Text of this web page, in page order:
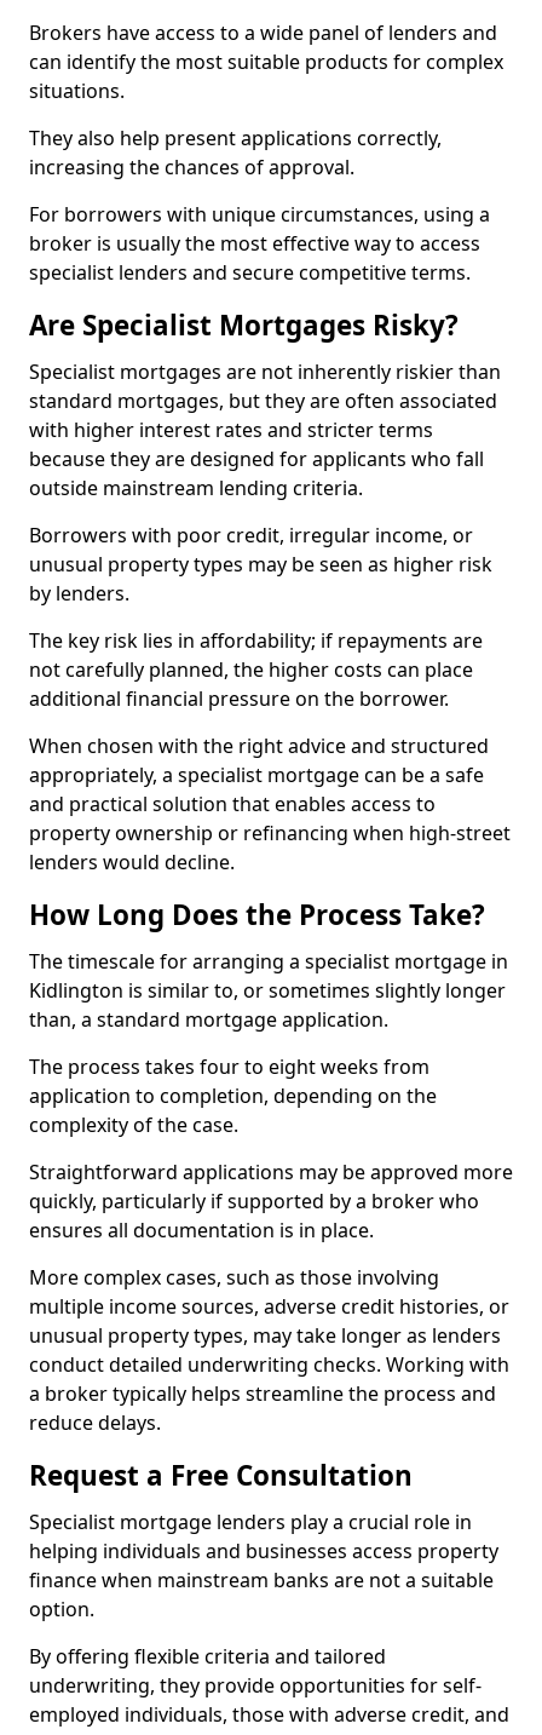
Brokers have access to a wide panel of lenders and
can identify the most suitable products for complex
situations.
They also help present applications correctly,
increasing the chances of approval.
For borrowers with unique circumstances, using a
broker is usually the most effective way to access
specialist lenders and secure competitive terms.
Are Specialist Mortgages Risky?
Specialist mortgages are not inherently riskier than
standard mortgages, but they are often associated
with higher interest rates and stricter terms
because they are designed for applicants who fall
outside mainstream lending criteria.
Borrowers with poor credit, irregular income, or
unusual property types may be seen as higher risk
by lenders.
The key risk lies in affordability; if repayments are
not carefully planned, the higher costs can place
additional financial pressure on the borrower.
When chosen with the right advice and structured
appropriately, a specialist mortgage can be a safe
and practical solution that enables access to
property ownership or refinancing when high-street
lenders would decline.
How Long Does the Process Take?
The timescale for arranging a specialist mortgage in
Kidlington is similar to, or sometimes slightly longer
than, a standard mortgage application.
The process takes four to eight weeks from
application to completion, depending on the
complexity of the case.
Straightforward applications may be approved more
quickly, particularly if supported by a broker who
ensures all documentation is in place.
More complex cases, such as those involving
multiple income sources, adverse credit histories, or
unusual property types, may take longer as lenders
conduct detailed underwriting checks. Working with
a broker typically helps streamline the process and
reduce delays.
Request a Free Consultation
Specialist mortgage lenders play a crucial role in
helping individuals and businesses access property
finance when mainstream banks are not a suitable
option.
By offering flexible criteria and tailored
underwriting, they provide opportunities for self-
employed individuals, those with adverse credit, and